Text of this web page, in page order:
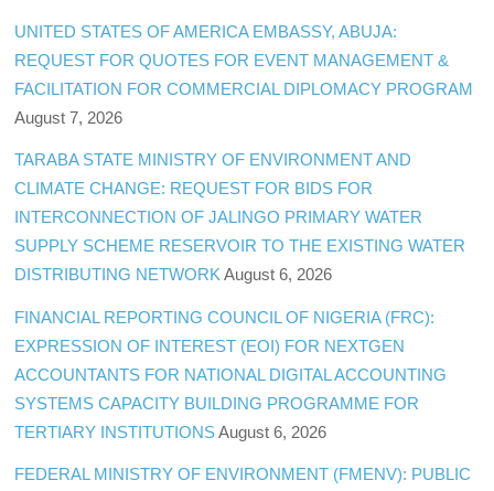
UNITED STATES OF AMERICA EMBASSY, ABUJA:
REQUEST FOR QUOTES FOR EVENT MANAGEMENT &
FACILITATION FOR COMMERCIAL DIPLOMACY PROGRAM
August 7, 2026
TARABA STATE MINISTRY OF ENVIRONMENT AND
CLIMATE CHANGE: REQUEST FOR BIDS FOR
INTERCONNECTION OF JALINGO PRIMARY WATER
SUPPLY SCHEME RESERVOIR TO THE EXISTING WATER
DISTRIBUTING NETWORK August 6, 2026
FINANCIAL REPORTING COUNCIL OF NIGERIA (FRC):
EXPRESSION OF INTEREST (EOI) FOR NEXTGEN
ACCOUNTANTS FOR NATIONAL DIGITAL ACCOUNTING
SYSTEMS CAPACITY BUILDING PROGRAMME FOR
TERTIARY INSTITUTIONS August 6, 2026
FEDERAL MINISTRY OF ENVIRONMENT (FMENV): PUBLIC